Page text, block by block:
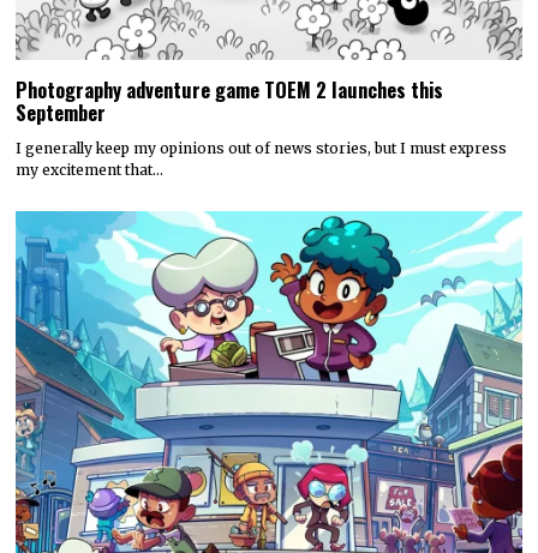
Photography adventure game TOEM 2 launches this
September
I generally keep my opinions out of news stories, but I must express
my excitement that…